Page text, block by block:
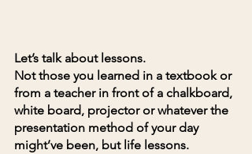
Let’s talk about lessons.
Not those you learned in a textbook or
from a teacher in front of a chalkboard,
white board, projector or whatever the
presentation method of your day
might’ve been, but life lessons.